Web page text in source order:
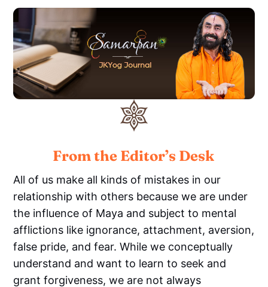
From the Editor’s Desk
All of us make all kinds of mistakes in our
relationship with others because we are under
the influence of Maya and subject to mental
afflictions like ignorance, attachment, aversion,
false pride, and fear. While we conceptually
understand and want to learn to seek and
grant forgiveness, we are not always